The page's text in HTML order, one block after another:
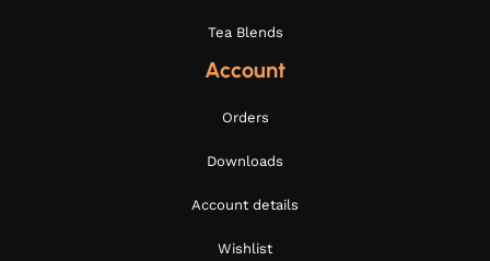
Tea Blends
Account
Orders
Downloads
Account details
Wishlist